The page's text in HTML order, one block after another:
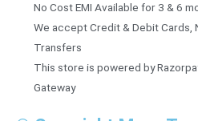
No Cost EMI Available for 3 & 6
We accept Credit & Debit Cards,
Transfers
This store is powered by
Gateway